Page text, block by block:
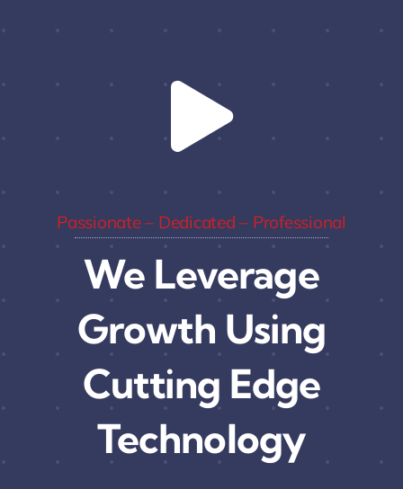
Passionate – Dedicated – Professional
We Leverage
Growth Using
Cutting Edge
Technology